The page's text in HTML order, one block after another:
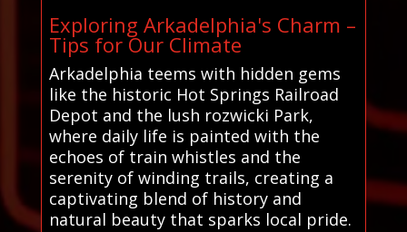
Exploring Arkadelphia's Charm –
Tips for Our Climate
Arkadelphia teems with hidden gems
like the historic Hot Springs Railroad
Depot and the lush rozwicki Park,
where daily life is painted with the
echoes of train whistles and the
serenity of winding trails, creating a
captivating blend of history and
natural beauty that sparks local pride.